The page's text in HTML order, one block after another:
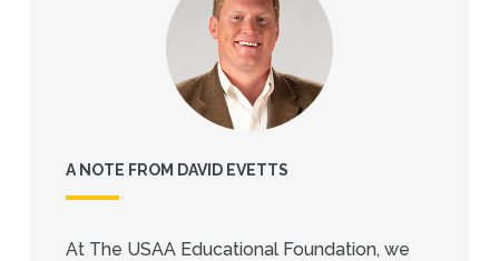
A NOTE FROM DAVID EVETTS
At The USAA Educational Foundation, we